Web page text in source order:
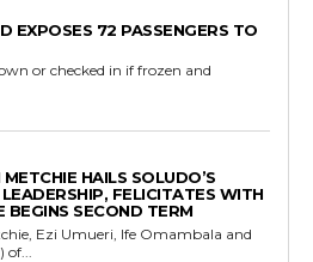
EXPOSES 72 PASSENGERS TO
or checked in if frozen and
HAILS SOLUDO’S
FELICITATES WITH
BEGINS SECOND TERM
Ezi Umueri, Ife Omambala and